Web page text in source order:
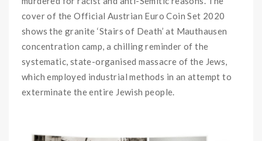
cover of the Official Austrian Euro Coin Set 2020
shows the granite ‘Stairs of Death’ at Mauthausen
concentration camp, a chilling reminder of the
systematic, state-organised massacre of the Jews,
which employed industrial methods in an attempt to
exterminate the entire Jewish people.